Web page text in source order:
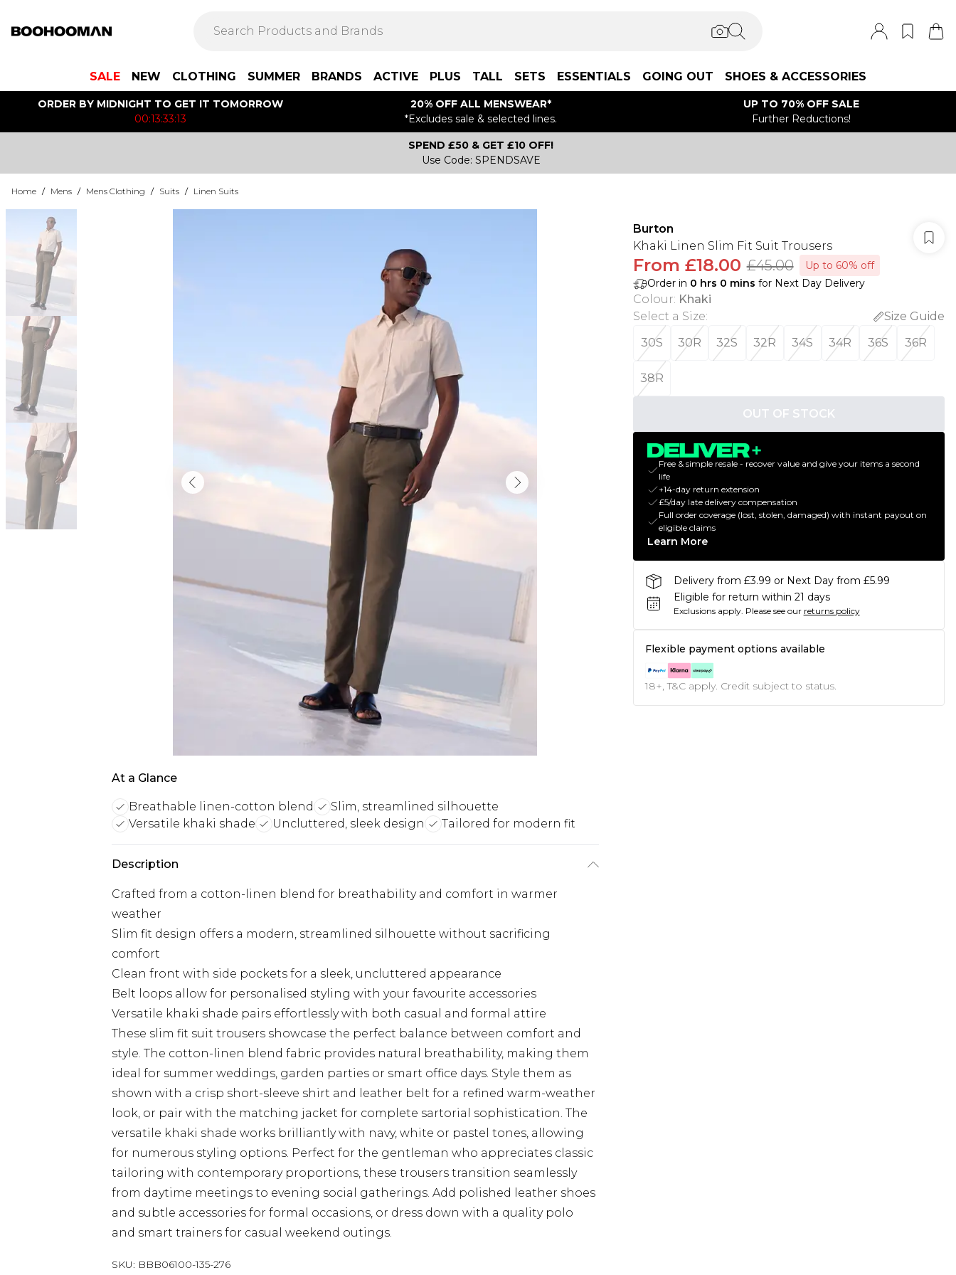
SALE NEW CLOTHING SUMMER BRANDS ACTIVE PLUS TALL SETS ESSENTIALS GOING OUT SHOES & ACCESSORIES
ORDER BY MIDNIGHT TO GET IT TOMORROW
00:13:33:13
20% OFF ALL MENSWEAR*
*Excludes sale & selected lines.
UP TO 70% OFF SALE
Further Reductions!
SPEND £50 & GET £10 OFF!
Use Code: SPENDSAVE
Home / Mens / Mens Clothing / Suits / Linen Suits
At a Glance
Breathable linen-cotton blend
Slim, streamlined silhouette
Versatile khaki shade
Uncluttered, sleek design Tailored for modern fit
Description
Crafted from a cotton-linen blend for breathability and comfort in warmer
weather
Slim fit design offers a modern, streamlined silhouette without sacrificing
comfort
Clean front with side pockets for a sleek, uncluttered appearance
Belt loops allow for personalised styling with your favourite accessories
Versatile khaki shade pairs effortlessly with both casual and formal attire
These slim fit suit trousers showcase the perfect balance between comfort and
style. The cotton-linen blend fabric provides natural breathability, making them
ideal for summer weddings, garden parties or smart office days. Style them as
shown with a crisp short-sleeve shirt and leather belt for a refined warm-weather
look, or pair with the matching jacket for complete sartorial sophistication. The
versatile khaki shade works brilliantly with navy, white or pastel tones, allowing
for numerous styling options. Perfect for the gentleman who appreciates classic
tailoring with contemporary proportions, these trousers transition seamlessly
from daytime meetings to evening social gatherings. Add polished leather shoes
and subtle accessories for formal occasions, or dress down with a quality polo
and smart trainers for casual weekend outings.
SKU: BBB06100-135-276
Burton
Khaki Linen Slim Fit Suit Trousers
From £18.00 £45.00
Up to 60% off
Order in 0 hrs 0 mins for Next Day Delivery
Colour: Khaki
Select a Size:
Size Guide
30S
30R 32S 32R 34S 34R 36S 36R
38R
OUT OF STOCK
Free & simple resale - recover value and give your items a second
life
+14-day return extension
£5/day late delivery compensation
Full order coverage (lost, stolen, damaged) with instant payout on
eligible claims
Learn More
Delivery from £3.99 or Next Day from £5.99
Eligible for return within 21 days
Exclusions apply. Please see our returns policy
Flexible payment options available
18+, T&C apply. Credit subject to status.